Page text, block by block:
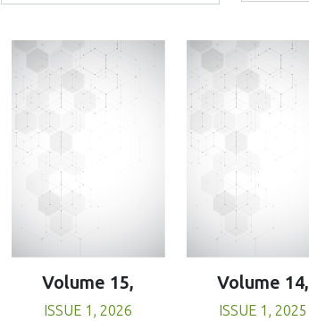
Volume 15,
ISSUE 1, 2026
Volume 14,
ISSUE 1, 2025